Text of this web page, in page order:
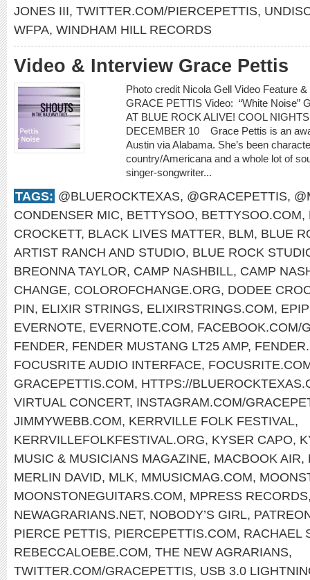
JONES III, TWITTER.COM/PIERCEPETTIS,
WFPA, WINDHAM HILL RECORDS
Video & Interview Grace Pettis
Photo credit Nicola Gell Video Feature
GRACE PETTIS Video: “White Noise”
AT BLUE ROCK ALIVE! COOL
DECEMBER 10 Grace Pettis is an
Austin via Alabama. She’s been
country/Americana and a whole lot of
singer-songwriter...
TAGS: @BLUEROCKTEXAS, @GRACEPETTIS,
CONDENSER MIC, BETTYSOO, BETTYSOO.COM,
CROCKETT, BLACK LIVES MATTER, BLM, BLUE
ARTIST RANCH AND STUDIO, BLUE ROCK
BREONNA TAYLOR, CAMP NASHBILL, CAMP
CHANGE, COLOROFCHANGE.ORG, DODEE
PIN, ELIXIR STRINGS, ELIXIRSTRINGS.COM,
EVERNOTE, EVERNOTE.COM, FACEBOOK.COM/
FENDER, FENDER MUSTANG LT25 AMP,
FOCUSRITE AUDIO INTERFACE,
GRACEPETTIS.COM, HTTPS://
VIRTUAL CONCERT, INSTAGRAM.COM/
JIMMYWEBB.COM, KERRVILLE FOLK FESTIVAL,
KERRVILLEFOLKFESTIVAL.ORG, KYSER CAPO,
MUSIC & MUSICIANS MAGAZINE, MACBOOK AIR,
MERLIN DAVID, MLK, MMUSICMAG.COM,
MOONSTONEGUITARS.COM, MPRESS RECORDS
NEWAGRARIANS.NET, NOBODY’S GIRL,
PIERCE PETTIS, PIERCEPETTIS.COM, RACHAEL
REBECCALOEBE.COM, THE NEW AGRARIANS,
TWITTER.COM/GRACEPETTIS, USB 3.0